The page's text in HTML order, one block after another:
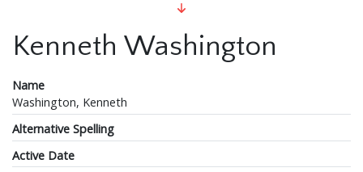
Kenneth Washington
Name
Washington, Kenneth
Alternative Spelling
Active Date